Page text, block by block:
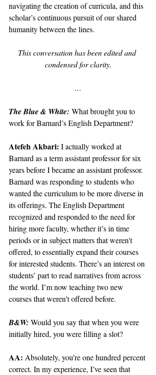
navigating the creation of curricula, and this
scholar’s continuous pursuit of our shared
humanity between the lines.
This conversation has been edited and
condensed for clarity.
…
The Blue & White: What brought you to
work for Barnard’s English Department?
Atefeh Akbari: I actually worked at
Barnard as a term assistant professor for six
years before I became an assistant professor.
Barnard was responding to students who
wanted the curriculum to be more diverse in
its offerings. The English Department
recognized and responded to the need for
hiring more faculty, whether it’s in time
periods or in subject matters that weren't
offered, to essentially expand their courses
for interested students. There’s an interest on
students’ part to read narratives from across
the world. I’m now teaching two new
courses that weren’t offered before.
B&W: Would you say that when you were
initially hired, you were filling a slot?
AA: Absolutely, you’re one hundred percent
correct. In my experience, I’ve seen that